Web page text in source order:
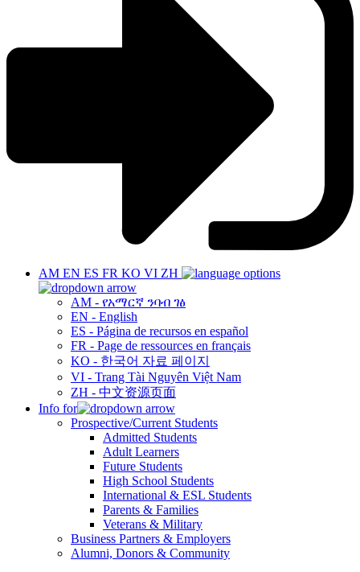
AM EN ES FR KO VI ZH
AM - የአማርኛ ንባብ ገፅ
EN - English
ES - Página de recursos en español
FR - Page de ressources en français
KO - 한국어 자료 페이지
VI - Trang Tài Nguyên Việt Nam
ZH - 中文资源页面
Info for
Prospective/Current Students
Admitted Students
Adult Learners
Future Students
High School Students
International & ESL Students
Parents & Families
Veterans & Military
Business Partners & Employers
Alumni, Donors & Community